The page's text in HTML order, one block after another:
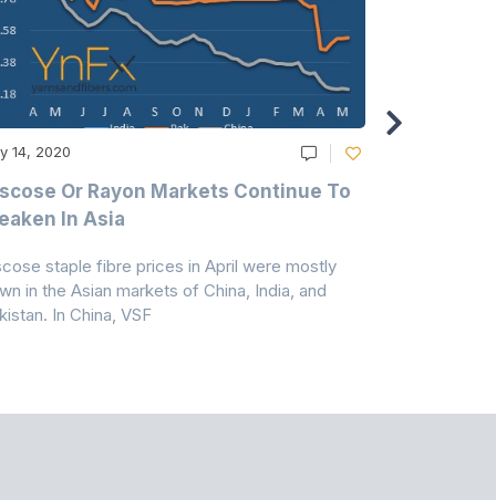
14, 2020
Or Rayon Markets Continue To
In Asia
staple fibre prices in April were mostly
in the Asian markets of China, India, and
In China, VSF